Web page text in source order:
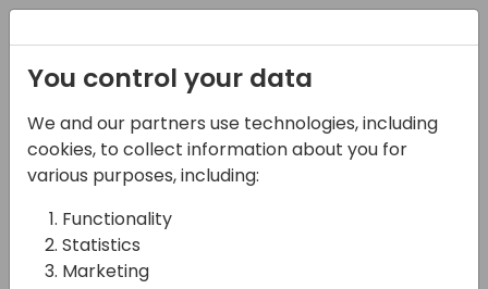
16-05-2024
Microsoft presents:
What's new in e-
invoicing
You control your data
We and our partners use technologies, including
cookies, to collect information about you for
various purposes, including:
Functionality
Statistics
Marketing